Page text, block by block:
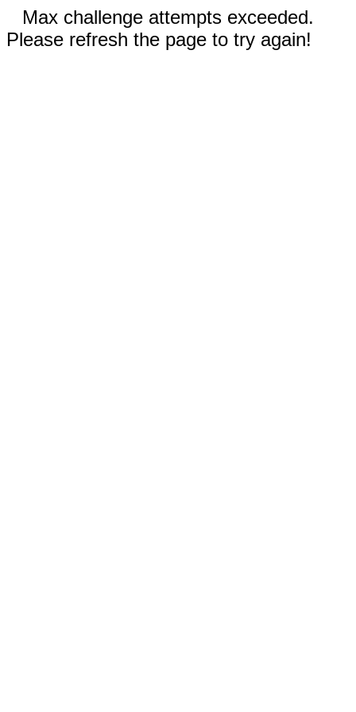
Max challenge attempts exceeded.
Please refresh the page to try again!